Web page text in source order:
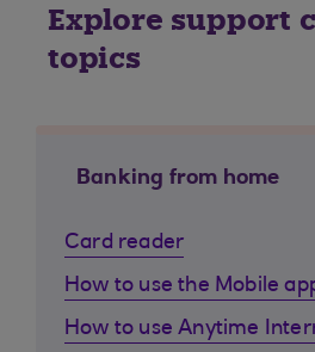
Explore support
topics
Banking from home
Card reader
How to use the Mobile
How to use Anytime